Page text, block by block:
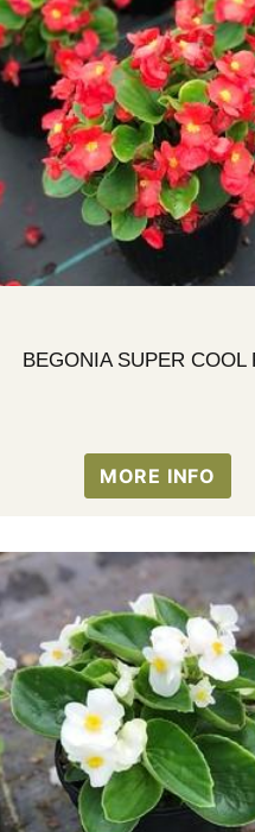
BEGONIA SUPER COOL
MORE INFO